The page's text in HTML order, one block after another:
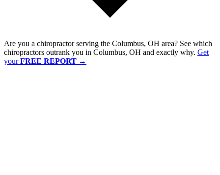
Are you a chiropractor serving the Columbus, OH area? See which
chiropractors outrank you in Columbus, OH and exactly why. Get
yourFREE REPORT →